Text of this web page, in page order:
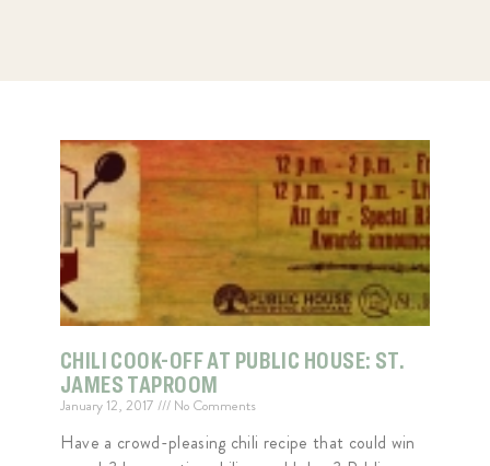
CHILI COOK-OFF AT PUBLIC HOUSE: ST.
JAMES TAPROOM
January 12, 2017 No Comments
Have a crowd-pleasing chili recipe that could win